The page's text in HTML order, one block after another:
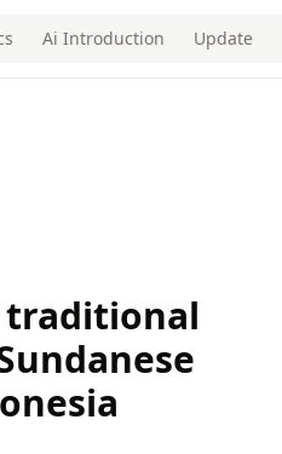
Ai Introduction Update
traditional